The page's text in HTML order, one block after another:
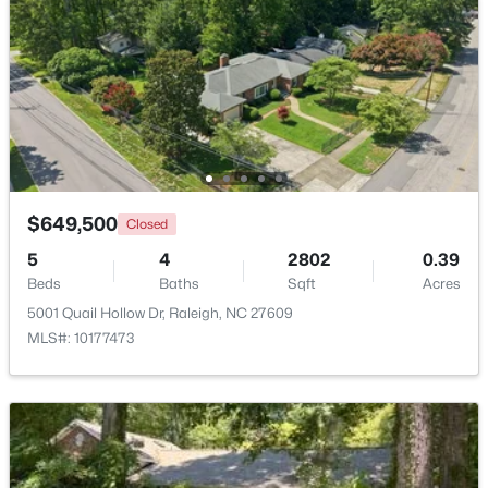
Beds Baths Sqft
Acres
2639 Broad Oaks Pl, Raleigh, NC 27603
MLS#: 10184877
New - 16 Hours Ago
Beds Baths Sqft
Acres
3810 Lunceston Way #301, Raleigh, NC 27613
MLS#: 10184834
$649,500 Closed
5
Beds
4
Baths
2802
Sqft
0.39
Acres
5001 Quail Hollow Dr, Raleigh, NC 27609
MLS#: 10177473